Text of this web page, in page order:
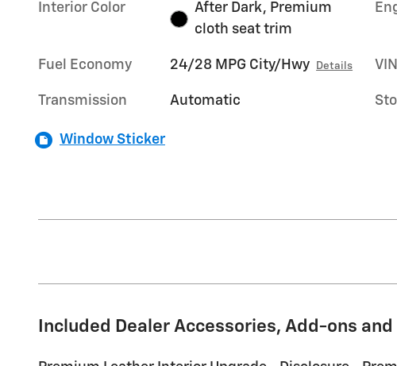
Interior Color
After Dark, Premium
cloth seat trim
Fuel Economy 24/28 MPG City/Hwy Details
Transmission Automatic
VIN
Window Sticker
Included Dealer Accessories, Add-ons